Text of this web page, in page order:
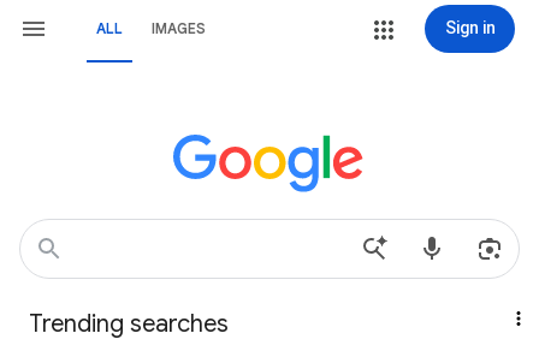
ALL IMAGES Sign in
Trending searches